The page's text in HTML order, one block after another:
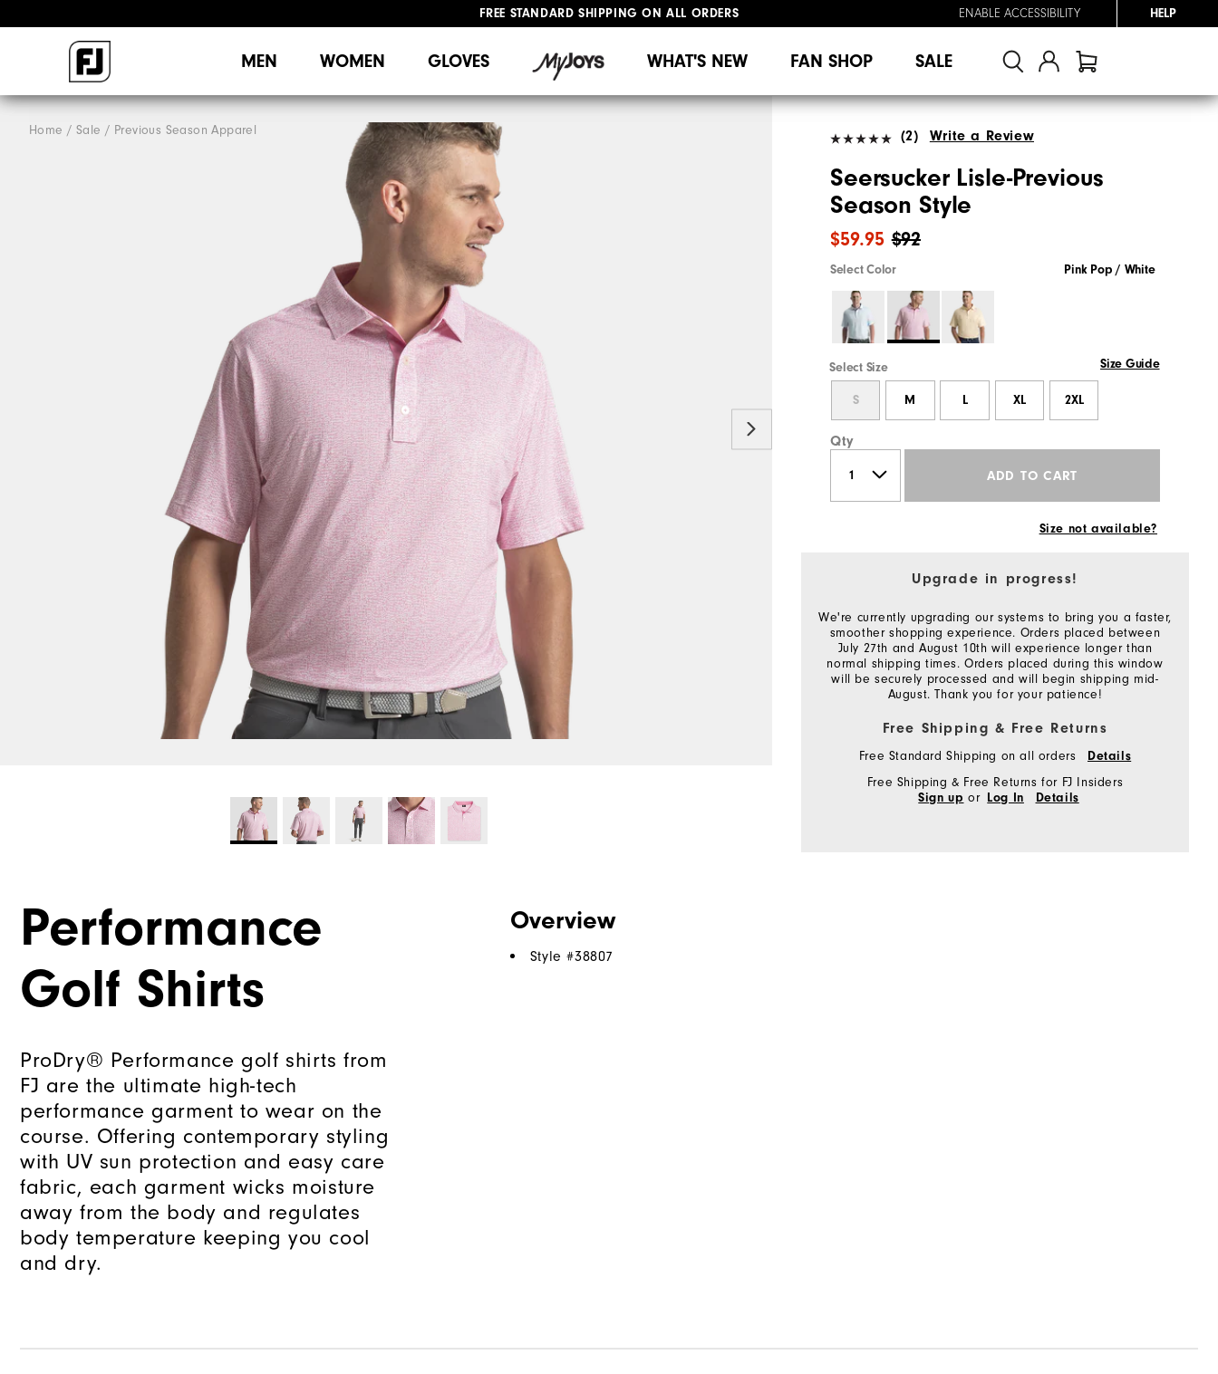
FREE STANDARD SHIPPING ON ALL ORDERS
ENABLE ACCESSIBILITY HELP
MEN WOMEN GLOVES WHAT'S NEW FAN SHOP SALE
Home Sale Previous Season Apparel (2) Write a Review
Seersucker Lisle-Previous
Season Style
$92
$59.95
Select Color Pink Pop / White
Select Size Size Guide
S M L XL 2XL
Qty
ADD TO CART
Size not available?
Upgrade in progress!
We're currently upgrading our systems to bring you a faster,
smoother shopping experience. Orders placed between
July 27th and August 10th will experience longer than
normal shipping times. Orders placed during this window
will be securely processed and will begin shipping mid-
August. Thank you for your patience!
Free Shipping & Free Returns
Free Standard Shipping on all orders Details
Free Shipping & Free Returns for FJ Insiders
Sign up or Log In Details
Performance
Golf Shirts
ProDry® Performance golf shirts from
FJ are the ultimate high-tech
performance garment to wear on the
course. Offering contemporary styling
with UV sun protection and easy care
fabric, each garment wicks moisture
away from the body and regulates
body temperature keeping you cool
and dry.
Overview
Style #38807